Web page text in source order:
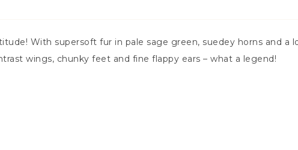
With supersoft fur in pale sage green, suedey horns and a
wings, chunky feet and fine flappy ears – what a legend!